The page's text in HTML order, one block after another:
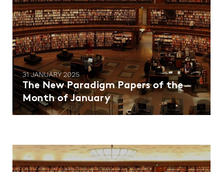
31 JANUARY 2025
The New Paradigm Papers of the
Month of January